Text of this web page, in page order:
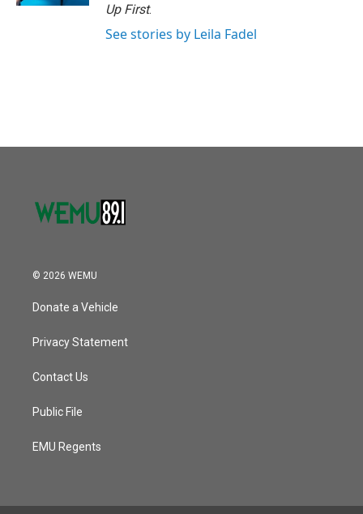
Up First.
See stories by Leila Fadel
© 2026 WEMU
Donate a Vehicle
Privacy Statement
Contact Us
Public File
EMU Regents